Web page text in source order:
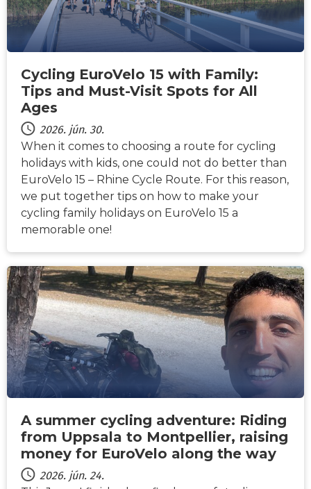
Cycling EuroVelo 15 with Family:
Tips and Must-Visit Spots for All
Ages
2026. jún. 30.
When it comes to choosing a route for cycling
holidays with kids, one could not do better than
EuroVelo 15 – Rhine Cycle Route. For this reason,
we put together tips on how to make your
cycling family holidays on EuroVelo 15 a
memorable one!
HÍREK
A summer cycling adventure: Riding
from Uppsala to Montpellier, raising
money for EuroVelo along the way
2026. jún. 24.